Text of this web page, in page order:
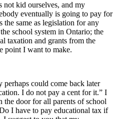
not kid ourselves, and my
eventually is going to pay for
the same as legislation for any
school system in Ontario; the
taxation and grants from the
point I want to make.
perhaps could come back later
I do not pay a cent for it.” I
door for all parents of school
I have to pay educational tax if